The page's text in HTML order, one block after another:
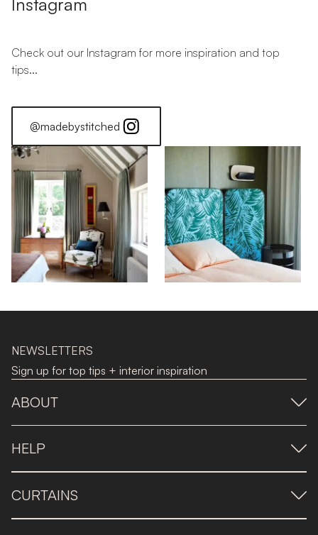
Instagram
Check out our Instagram for more inspiration and top
tips...
@madebystitched
NEWSLETTERS
Sign up for top tips + interior inspiration
ABOUT
HELP
CURTAINS